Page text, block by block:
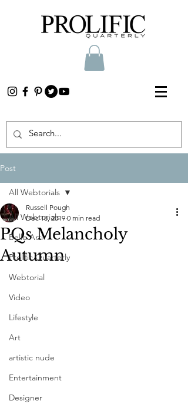
Post
All Webtorials
Belle Arti
Prolific Quarterly
Webtorial
Video
Lifestyle
Art
artistic nude
Entertainment
Designer
All Webtorials
PQs Melancholy
Autumn
Russell Pough
Dec 18, 2019 0 min read